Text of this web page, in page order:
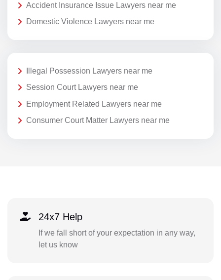
Accident Insurance Issue Lawyers near me
Domestic Violence Lawyers near me
Illegal Possession Lawyers near me
Session Court Lawyers near me
Employment Related Lawyers near me
Consumer Court Matter Lawyers near me
24x7 Help
If we fall short of your expectation in any way,
let us know